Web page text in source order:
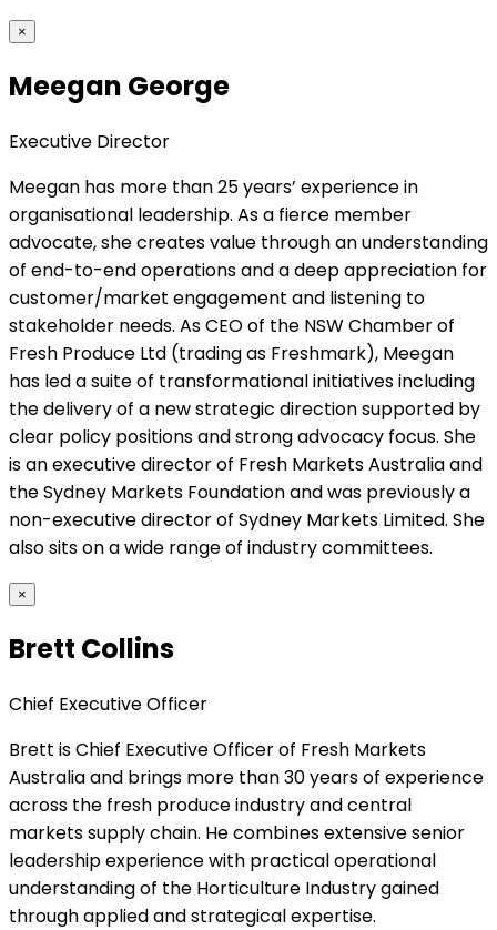
×
Meegan George
Executive Director
Meegan has more than 25 years’ experience in
organisational leadership. As a fierce member
advocate, she creates value through an understanding
of end-to-end operations and a deep appreciation for
customer/market engagement and listening to
stakeholder needs. As CEO of the NSW Chamber of
Fresh Produce Ltd (trading as Freshmark), Meegan
has led a suite of transformational initiatives including
the delivery of a new strategic direction supported by
clear policy positions and strong advocacy focus. She
is an executive director of Fresh Markets Australia and
the Sydney Markets Foundation and was previously a
non-executive director of Sydney Markets Limited. She
also sits on a wide range of industry committees.
×
Brett Collins
Chief Executive Officer
Brett is Chief Executive Officer of Fresh Markets
Australia and brings more than 30 years of experience
across the fresh produce industry and central
markets supply chain. He combines extensive senior
leadership experience with practical operational
understanding of the Horticulture Industry gained
through applied and strategical expertise.